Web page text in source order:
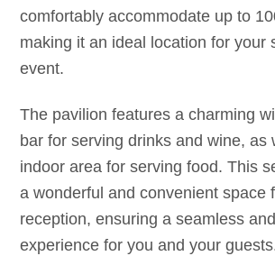
comfortably accommodate up to
making it an ideal location for your
event.
The pavilion features a charming
bar for serving drinks and wine, as
indoor area for serving food. This
a wonderful and convenient space
reception, ensuring a seamless
experience for you and your